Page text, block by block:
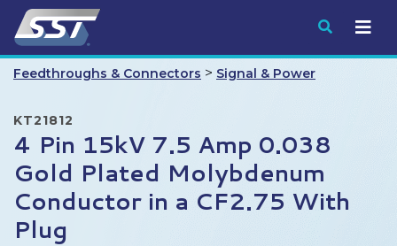
Submit
Feedthroughs & Connectors > Signal & Power
KT21812
4 Pin 15kV 7.5 Amp 0.038
Gold Plated Molybdenum
Conductor in a CF2.75 With
Plug